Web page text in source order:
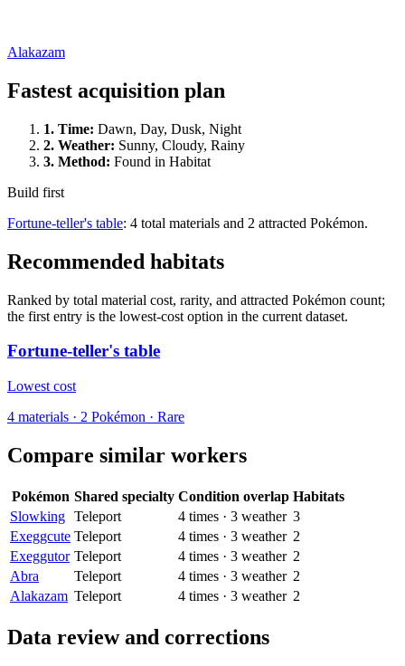
Alakazam
Fastest acquisition plan
1. Time: Dawn, Day, Dusk, Night
2. Weather: Sunny, Cloudy, Rainy
3. Method: Found in Habitat
Build first
Fortune-teller's table: 4 total materials and 2 attracted Pokémon.
Recommended habitats
Ranked by total material cost, rarity, and attracted Pokémon count;
the first entry is the lowest-cost option in the current dataset.
Fortune-teller's table
Lowest cost
4 materials · 2 Pokémon · Rare
Compare similar workers
Pokémon Shared specialty Condition overlap Habitats
Slowking Teleport 4 times · 3 weather 3
Exeggcute Teleport 4 times · 3 weather 2
Exeggutor Teleport 4 times · 3 weather 2
Abra
Teleport 4 times · 3 weather 2
Alakazam Teleport 4 times · 3 weather 2
Data review and corrections